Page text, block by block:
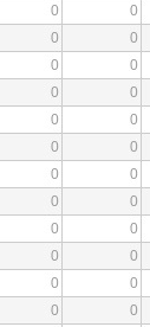
0 0
0 0
0 0
0 0
0 0
0 0
0 0
0 0
0 0
0 0
0 0
0 0